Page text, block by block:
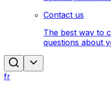
Contact us
The best way to
questions about
fr